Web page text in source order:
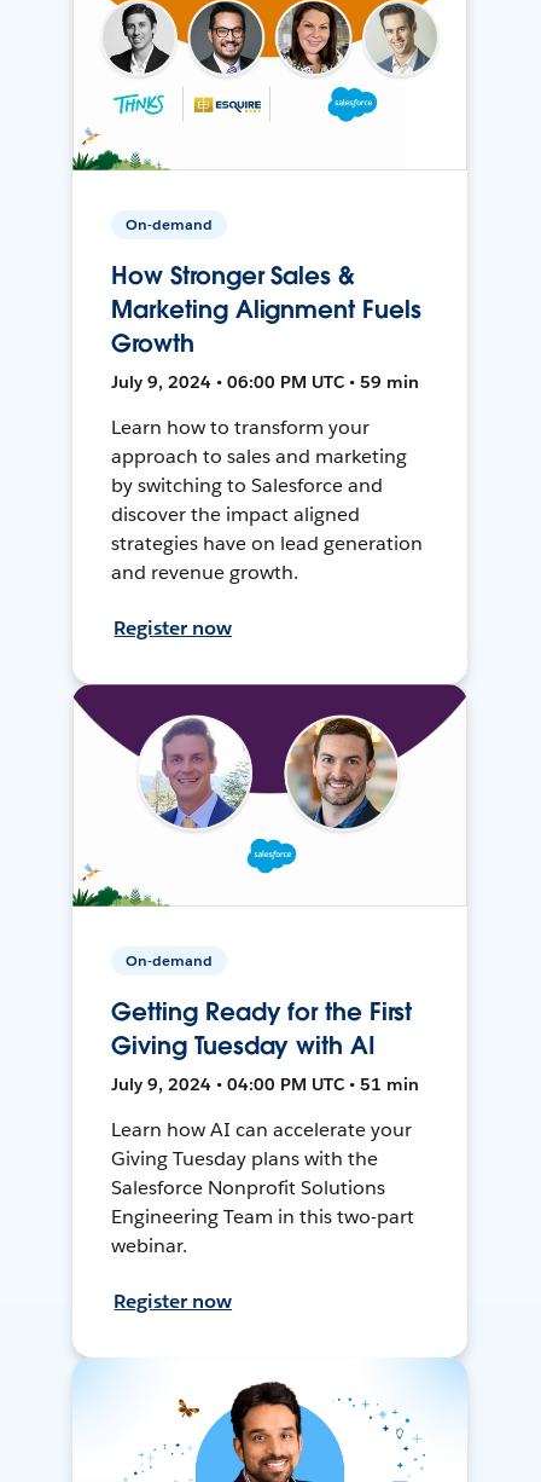
On-demand
How Stronger Sales &
Marketing Alignment Fuels
Growth
July 9, 2024 • 06:00 PM UTC • 59 min
Learn how to transform your
approach to sales and marketing
by switching to Salesforce and
discover the impact aligned
strategies have on lead generation
and revenue growth.
Register now
On-demand
Getting Ready for the First
Giving Tuesday with AI
July 9, 2024 • 04:00 PM UTC • 51 min
Learn how AI can accelerate your
Giving Tuesday plans with the
Salesforce Nonprofit Solutions
Engineering Team in this two-part
webinar.
Register now